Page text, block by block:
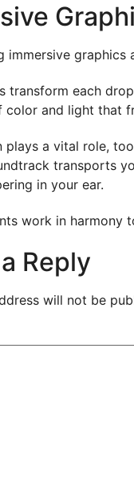
immersive graphics
transform each
color and light that
plays a vital role,
transports
in your ear.
work in harmony
Reply
will not be